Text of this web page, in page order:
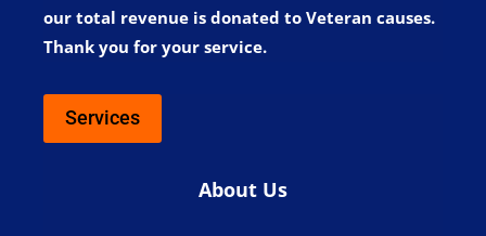
our total revenue is donated to Veteran causes.
Thank you for your service.
Services
About Us